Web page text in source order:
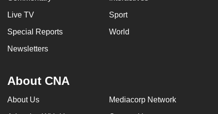
Live TV Sport
Special Reports World
Newsletters
About CNA
About Us Mediacorp Network